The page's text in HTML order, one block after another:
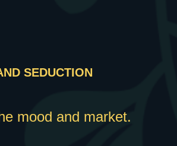
SEDUCTION
mood and market.